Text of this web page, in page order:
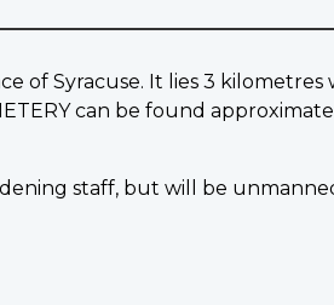
of Syracuse. It lies 3 kilometres
can be found
staff, but will be